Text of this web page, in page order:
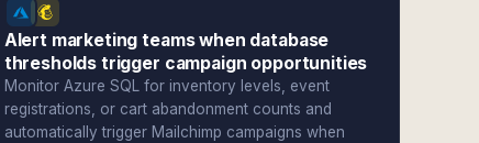
Alert marketing teams when database
thresholds trigger campaign opportunities
Monitor Azure SQL for inventory levels, event
registrations, or cart abandonment counts and
automatically trigger Mailchimp campaigns when